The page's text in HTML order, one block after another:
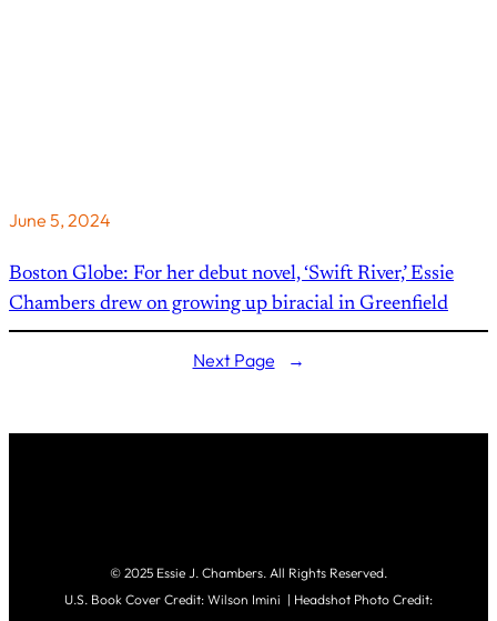
June 5, 2024
Boston Globe: For her debut novel, ‘Swift River,’ Essie
Chambers drew on growing up biracial in Greenfield
Next Page →
© 2025 Essie J. Chambers. All Rights Reserved.
U.S. Book Cover Credit: Wilson Imini | Headshot Photo Credit: